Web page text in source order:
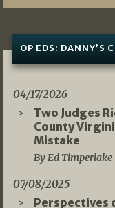
OP EDS: DANNY’S
04/17/2026
Two Judges
County
Mistake
By Ed Timperlake
07/08/2025
Perspectives